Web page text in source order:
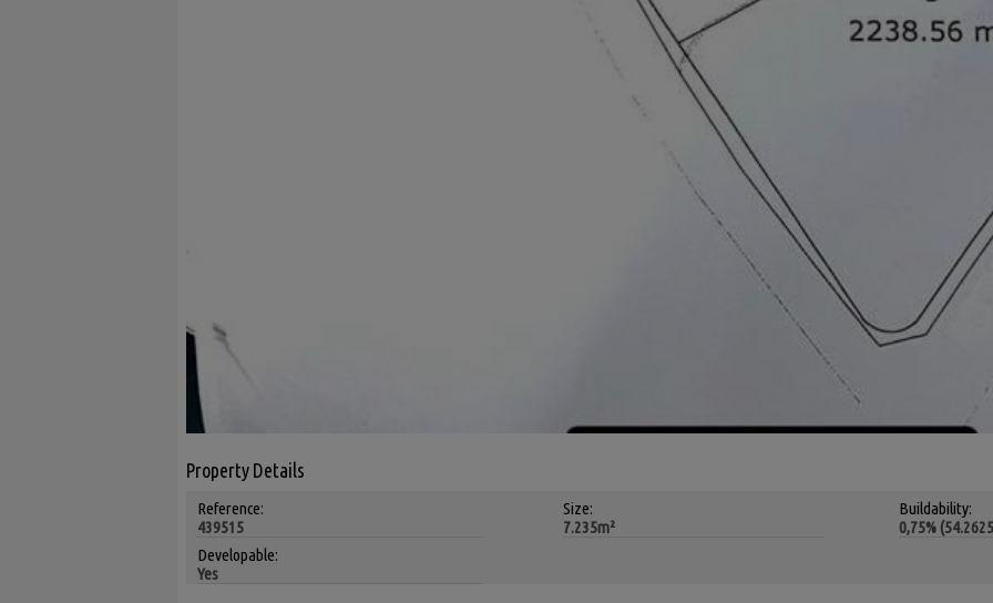
Property Details
Reference:
439515
Size:
7.235m²
Buildability:
0,75%
Developable:
Yes